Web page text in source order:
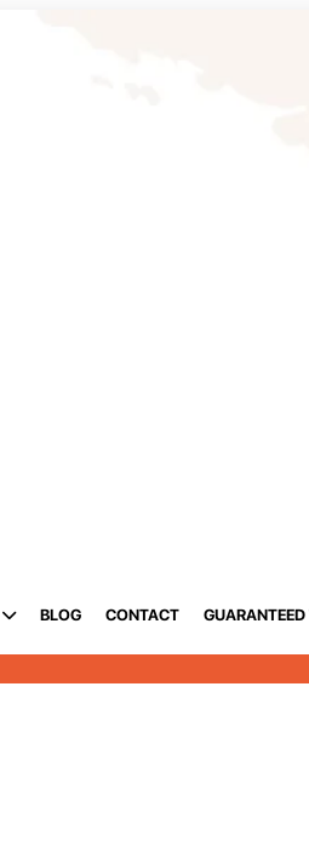
BLOG CONTACT GUARANTEED